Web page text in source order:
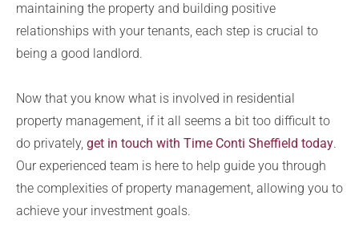
maintaining the property and building positive
relationships with your tenants, each step is crucial to
being a good landlord.
Now that you know what is involved in residential
property management, if it all seems a bit too difficult to
do privately, get in touch with Time Conti Sheffield today.
Our experienced team is here to help guide you through
the complexities of property management, allowing you to
achieve your investment goals.